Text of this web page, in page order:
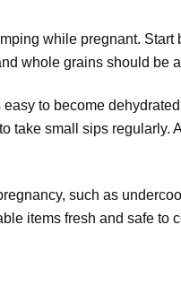
while pregnant.
whole grains should be
to become
take small sips
such as
items fresh and safe